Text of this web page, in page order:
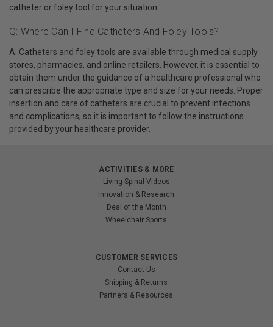
catheter or foley tool for your situation.
Q: Where Can I Find Catheters And Foley Tools?
A: Catheters and foley tools are available through medical supply
stores, pharmacies, and online retailers. However, it is essential to
obtain them under the guidance of a healthcare professional who
can prescribe the appropriate type and size for your needs. Proper
insertion and care of catheters are crucial to prevent infections
and complications, so it is important to follow the instructions
provided by your healthcare provider.
ACTIVITIES & MORE
Living Spinal Videos
Innovation & Research
Deal of the Month
Wheelchair Sports
CUSTOMER SERVICES
Contact Us
Shipping & Returns
Partners & Resources